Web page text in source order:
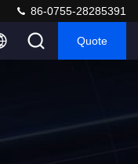
86-0755-28285391
Quote